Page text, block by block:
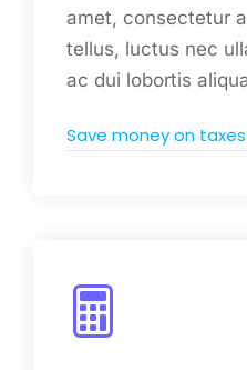
amet, consectetur
tellus, luctus nec
ac dui lobortis
Save money on taxes